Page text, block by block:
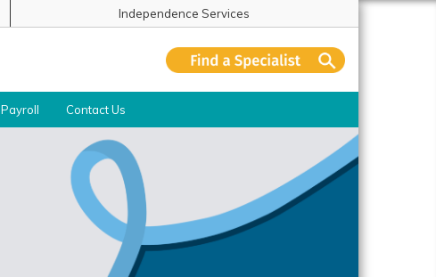
Independence Services
Payroll Contact Us